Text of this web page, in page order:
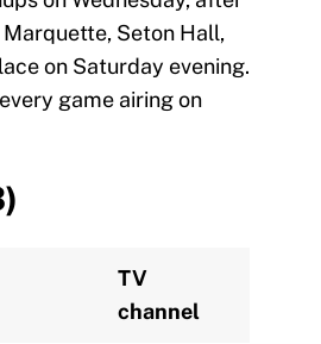
Seton Hall,
on Saturday evening.
game airing on
TV
channel